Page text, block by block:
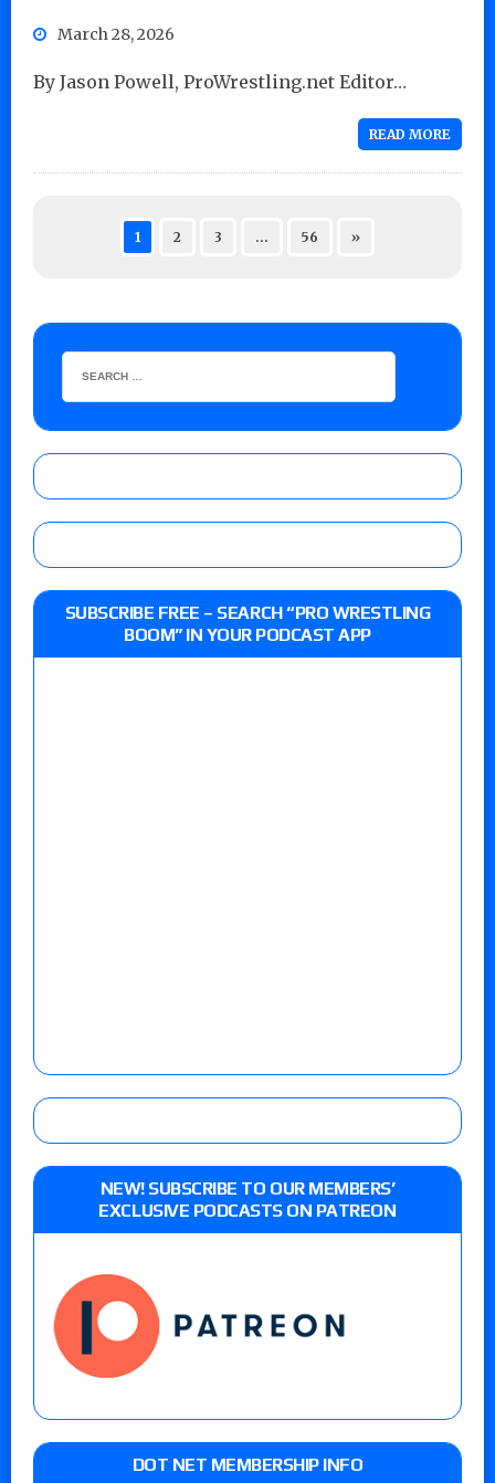
March 28, 2026
By Jason Powell, ProWrestling.net Editor…
READ MORE
1 2 3 … 56 »
SUBSCRIBE FREE – SEARCH “PRO WRESTLING
BOOM” IN YOUR PODCAST APP
NEW! SUBSCRIBE TO OUR MEMBERS’
EXCLUSIVE PODCASTS ON PATREON
DOT NET MEMBERSHIP INFO